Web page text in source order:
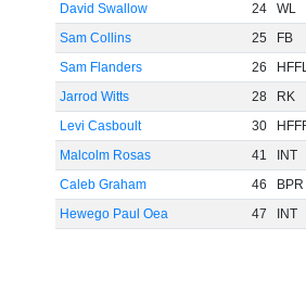
David Swallow
24 WL
Sam Collins
25 FB
Sam Flanders
26
Jarrod Witts
28 RK
Levi Casboult
30
Malcolm Rosas
41 INT
Caleb Graham
46 BPR
Hewego Paul Oea
47 INT